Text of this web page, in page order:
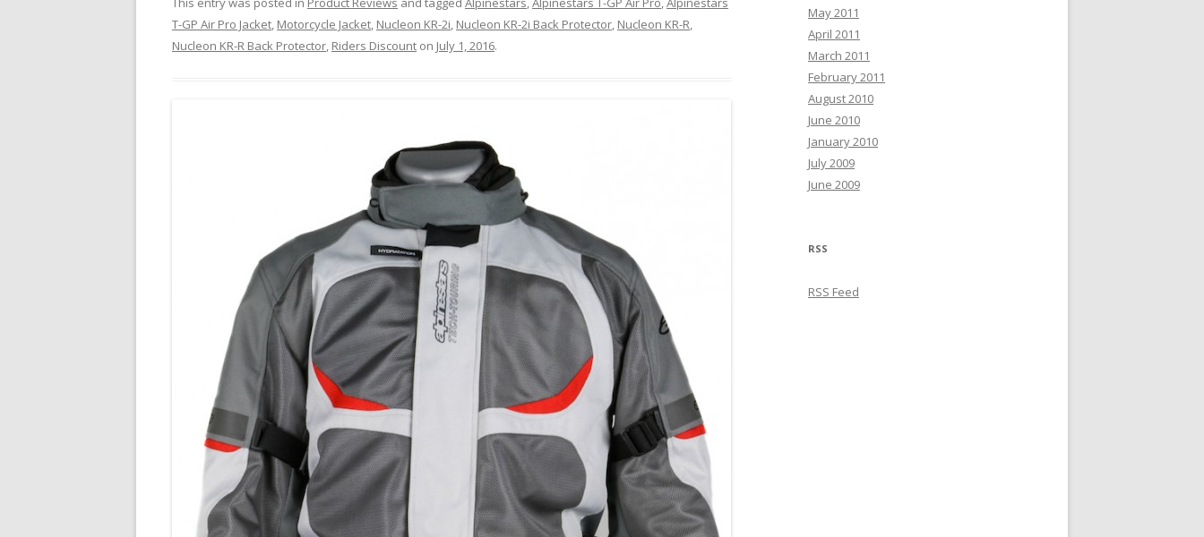
T-GP Air Pro Jacket, Motorcycle Jacket, Nucleon KR-2i, Nucleon KR-2i Back Protector, Nucleon KR-R,
Nucleon KR-R Back Protector, Riders Discount on July 1, 2016.
May 2011
April 2011
March 2011
February 2011
August 2010
June 2010
January 2010
July 2009
June 2009
RSS
RSS Feed